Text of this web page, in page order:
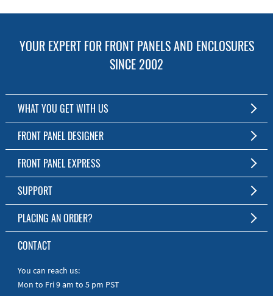
YOUR EXPERT FOR FRONT PANELS AND ENCLOSURES
SINCE 2002
WHAT YOU GET WITH US
Customized Front Panel and Enclosure Production
No Production Minimum
Free Software
Short Production Time
Personal Customer Service
RoHS & REACH
FRONT PANEL DESIGNER
The Free Software for Custom Front Panels and Enclosures
Download FPD Here
FRONT PANEL EXPRESS
About Us
SUPPORT
FAQ
Online Help
Manuals
Quick Guides
PLACING AN ORDER?
To the Webshop
CONTACT
You can reach us:
Mon to Fri 9 am to 5 pm PST